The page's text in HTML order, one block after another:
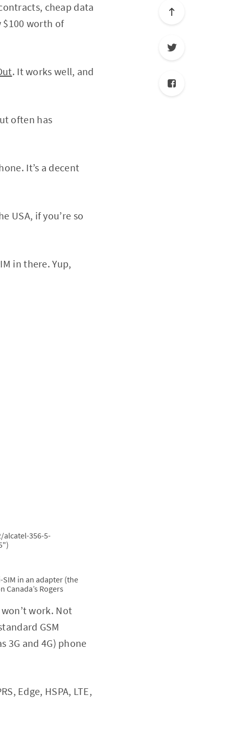
cheap data
$100 worth of
. It works well, and
often has
It’s a decent
USA, if you’re so
in there. Yup,
356-5-
in an adapter (the
Rogers
work. Not
GSM
3G and 4G) phone
Edge, HSPA, LTE,